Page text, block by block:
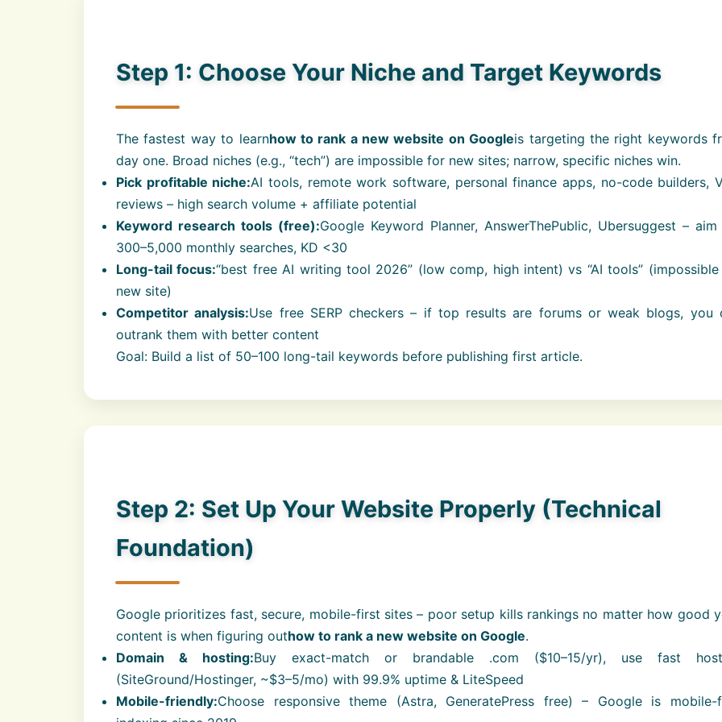
Step 1: Choose Your Niche and Target Keywords
The fastest way to learnhow to rank a new website on Googleis targeting the right keywords
day one. Broad niches (e.g., “tech”) are impossible for new sites; narrow, specific niches win.
Pick profitable niche:AI tools, remote work software, personal finance apps, no-code builders,
reviews – high search volume + affiliate potential
Keyword research tools (free):Google Keyword Planner, AnswerThePublic, Ubersuggest –
300–5,000 monthly searches, KD <30
Long-tail focus:“best free AI writing tool 2026” (low comp, high intent) vs “AI tools”
new site)
Competitor analysis:Use free SERP checkers – if top results are forums or weak blogs, you
outrank them with better content
Goal: Build a list of 50–100 long-tail keywords before publishing first article.
Step 2: Set Up Your Website Properly (Technical
Foundation)
Google prioritizes fast, secure, mobile-first sites – poor setup kills rankings no matter how good
content is when figuring outhow to rank a new website on Google.
Domain & hosting:Buy exact-match or brandable .com ($10–15/yr), use fast
(SiteGround/Hostinger, ~$3–5/mo) with 99.9% uptime & LiteSpeed
Mobile-friendly:Choose responsive theme (Astra, GeneratePress free) – Google is mobile-